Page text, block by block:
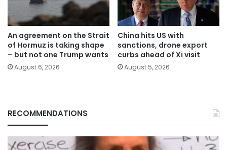
An agreement on the Strait
of Hormuz is taking shape
– but not one Trump wants
August 6, 2026
China hits US with
sanctions, drone export
curbs ahead of Xi visit
August 5, 2026
RECOMMENDATIONS